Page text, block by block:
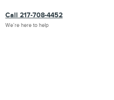
Call 217-708-4452
We’re here to help